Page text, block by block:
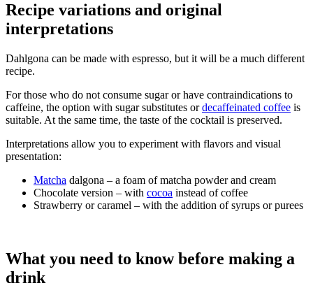
Recipe variations and original
interpretations
Dahlgona can be made with espresso, but it will be a much different
recipe.
For those who do not consume sugar or have contraindications to
caffeine, the option with sugar substitutes ordecaffeinated coffee is
suitable. At the same time, the taste of the cocktail is preserved.
Interpretations allow you to experiment with flavors and visual
presentation:
Matcha dalgona – a foam of matcha powder and cream
Chocolate version – with cocoa instead of coffee
Strawberry or caramel – with the addition of syrups or purees
What you need to know before making a
drink